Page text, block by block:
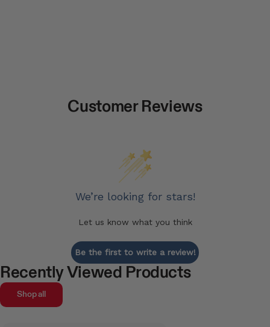
Customer Reviews
We’re looking for stars!
Let us know what you think
Be the first to write a review!
Recently Viewed Products
Shop all